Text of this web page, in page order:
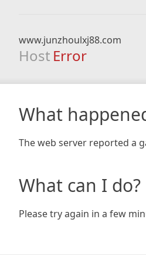
www.junzhoulxj88.com
Host Error
What
The web server reported a
What can I do?
Please try again in a few